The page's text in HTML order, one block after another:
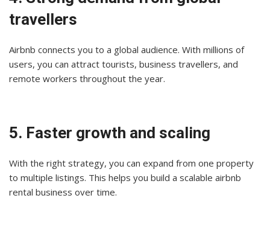
travellers
Airbnb connects you to a global audience. With millions of
users, you can attract tourists, business travellers, and
remote workers throughout the year.
5. Faster growth and scaling
With the right strategy, you can expand from one property
to multiple listings. This helps you build a scalable airbnb
rental business over time.